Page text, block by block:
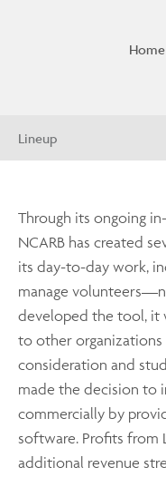
Home
Lineup
Through its ongoing
NCARB has created
its day-to-day work,
manage
developed the tool, it
to other organizations
consideration and
made the decision to
commercially by
software. Profits from
additional revenue